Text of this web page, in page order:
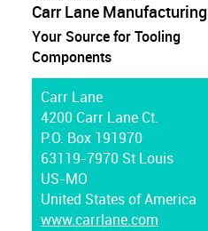
Carr Lane Manufacturing
Your Source for Tooling
Components
Carr Lane
4200 Carr Lane Ct.
P.O. Box 191970
63119-7970 St Louis
US-MO
United States of America
www.carrlane.com